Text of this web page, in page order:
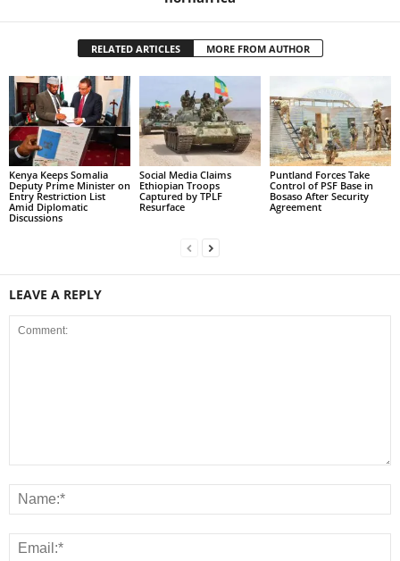
RELATED ARTICLES MORE FROM AUTHOR
Kenya Keeps Somalia
Deputy Prime Minister on
Entry Restriction List
Amid Diplomatic
Discussions
Social Media Claims
Ethiopian Troops
Captured by TPLF
Resurface
Puntland Forces Take
Control of PSF Base in
Bosaso After Security
Agreement
LEAVE A REPLY